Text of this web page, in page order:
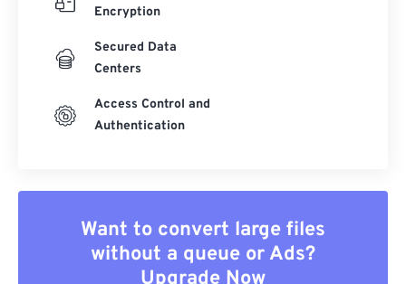
Encryption
Secured Data
Centers
Access Control and
Authentication
Want to convert large files
without a queue or Ads?
Upgrade Now